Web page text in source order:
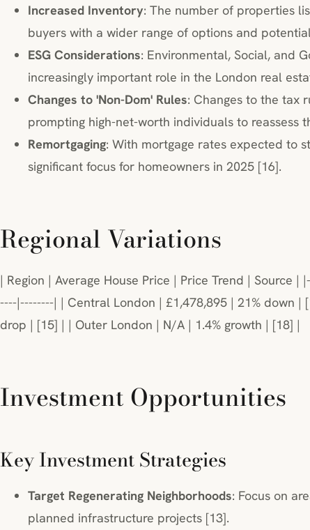
Increased Inventory: The number of properties
buyers with a wider range of options and
ESG Considerations: Environmental, Social, and
increasingly important role in the London real
Changes to 'Non-Dom' Rules: Changes to the tax
prompting high-net-worth individuals to reassess
Remortgaging: With mortgage rates expected to
significant focus for homeowners in 2025 [16].
Regional Variations
| Region | Average House Price | Price Trend | Source
----|--------| | Central London | £1,478,895 | 21% down |
drop | [15] | | Outer London | N/A | 1.4% growth | [18] |
Investment Opportunities
Key Investment Strategies
Target Regenerating Neighborhoods: Focus on
planned infrastructure projects [13].